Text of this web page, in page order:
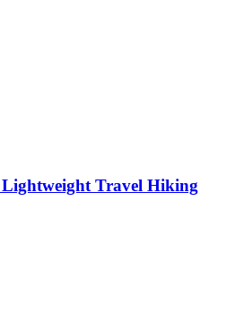
Travel Hiking